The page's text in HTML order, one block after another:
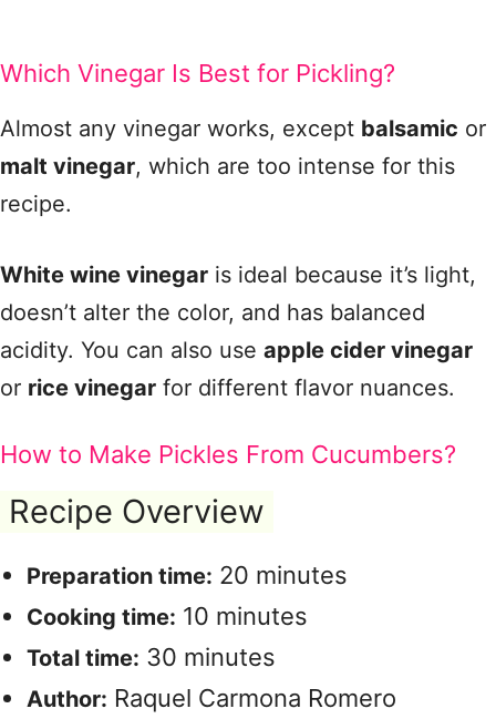
Which Vinegar Is Best for Pickling?
Almost any vinegar works, except balsamic or
malt vinegar, which are too intense for this
recipe.
White wine vinegar is ideal because it’s light,
doesn’t alter the color, and has balanced
acidity. You can also use apple cider vinegar
or rice vinegar for different flavor nuances.
How to Make Pickles From Cucumbers?
Recipe Overview
Preparation time: 20 minutes
Cooking time: 10 minutes
Total time: 30 minutes
Author: Raquel Carmona Romero